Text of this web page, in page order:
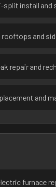
split install and
and
repair and
and
furnace